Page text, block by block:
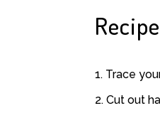
Trace
Cut out